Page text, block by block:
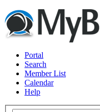
Portal
Search
Member List
Calendar
Help